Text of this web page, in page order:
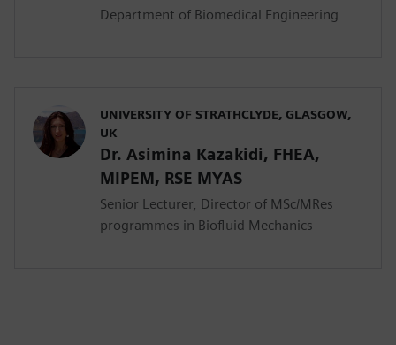
Department of Biomedical Engineering
UNIVERSITY OF STRATHCLYDE, GLASGOW,
UK
Dr. Asimina Kazakidi, FHEA,
MIPEM, RSE ΜYAS
Senior Lecturer, Director of MSc/MRes
programmes in Biofluid Mechanics